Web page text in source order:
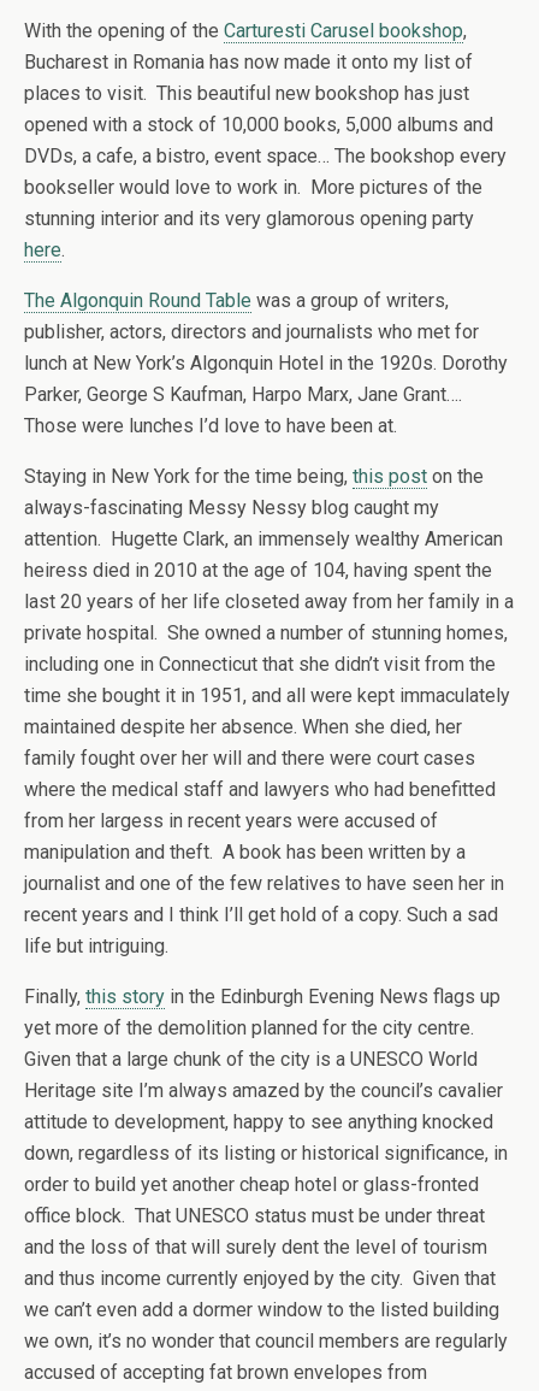
With the opening of the Carturesti Carusel bookshop,
Bucharest in Romania has now made it onto my list of
places to visit. This beautiful new bookshop has just
opened with a stock of 10,000 books, 5,000 albums and
DVDs, a cafe, a bistro, event space… The bookshop every
bookseller would love to work in. More pictures of the
stunning interior and its very glamorous opening party
here.
The Algonquin Round Table was a group of writers,
publisher, actors, directors and journalists who met for
lunch at New York’s Algonquin Hotel in the 1920s. Dorothy
Parker, George S Kaufman, Harpo Marx, Jane Grant….
Those were lunches I’d love to have been at.
Staying in New York for the time being, this post on the
always-fascinating Messy Nessy blog caught my
attention. Hugette Clark, an immensely wealthy American
heiress died in 2010 at the age of 104, having spent the
last 20 years of her life closeted away from her family in a
private hospital. She owned a number of stunning homes,
including one in Connecticut that she didn’t visit from the
time she bought it in 1951, and all were kept immaculately
maintained despite her absence. When she died, her
family fought over her will and there were court cases
where the medical staff and lawyers who had benefitted
from her largess in recent years were accused of
manipulation and theft. A book has been written by a
journalist and one of the few relatives to have seen her in
recent years and I think I’ll get hold of a copy. Such a sad
life but intriguing.
Finally, this story in the Edinburgh Evening News flags up
yet more of the demolition planned for the city centre.
Given that a large chunk of the city is a UNESCO World
Heritage site I’m always amazed by the council’s cavalier
attitude to development, happy to see anything knocked
down, regardless of its listing or historical significance, in
order to build yet another cheap hotel or glass-fronted
office block. That UNESCO status must be under threat
and the loss of that will surely dent the level of tourism
and thus income currently enjoyed by the city. Given that
we can’t even add a dormer window to the listed building
we own, it’s no wonder that council members are regularly
accused of accepting fat brown envelopes from